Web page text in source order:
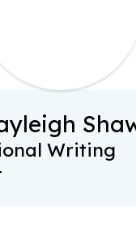
Writing